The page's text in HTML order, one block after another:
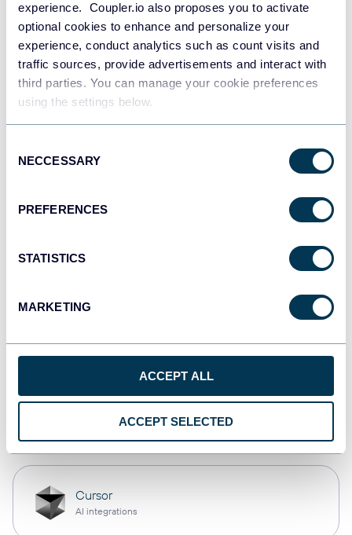
experience. Coupler.io also proposes you to activate
optional cookies to enhance and personalize your
experience, conduct analytics such as count visits and
traffic sources, provide advertisements and interact with
third parties. You can manage your cookie preferences
using the settings below.
Selection
NECCESSARY
PREFERENCES
STATISTICS
MARKETING
ACCEPT ALL
ACCEPT SELECTED
JSON
API
Dashboards
Dashboards
OpenClaw
AI integrations
Cursor
AI integrations